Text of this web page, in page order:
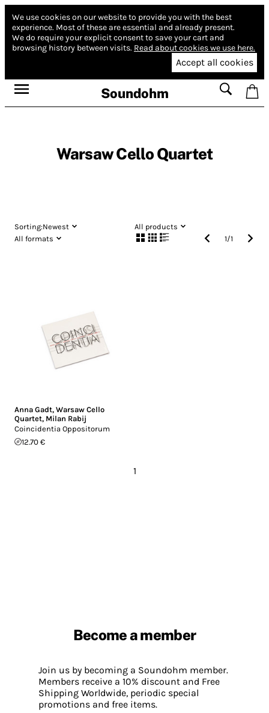
We use cookies on our website to provide you with the best
experience. Most of these are essential and already present.
We do require your explicit consent to save your cart and
browsing history between visits. Read about cookies we use here.
Accept all cookies
Soundohm
Warsaw Cello Quartet
Sorting:Newest
All products
All formats
1/1
Anna Gadt, Warsaw Cello
Quartet, Milan Rabij
Coincidentia Oppositorum
12.70 €
1
Become a member
Join us by becoming a Soundohm member.
Members receive a 10% discount and Free
Shipping Worldwide, periodic special
promotions and free items.